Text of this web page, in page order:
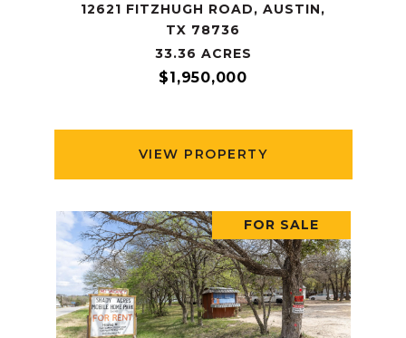
12621 FITZHUGH ROAD, AUSTIN,
TX 78736
33.36 ACRES
$1,950,000
VIEW PROPERTY
FOR SALE